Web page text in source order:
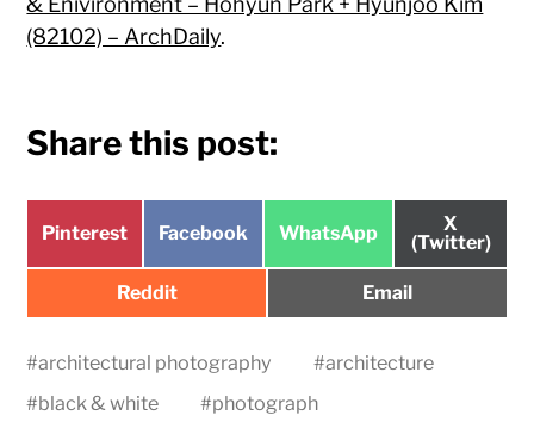
(82102) – ArchDaily.
Share this post:
Share
Pinterest
Share
Facebook
Share
WhatsApp
Share
on
X
(Twitter)
Share
Reddit
Share
Email
#architectural photography #architecture
#black & white #photograph